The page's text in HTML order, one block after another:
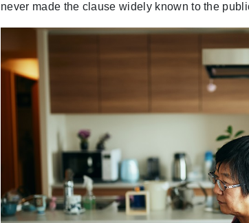
never made the clause widely known to the